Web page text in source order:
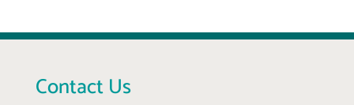
Contact Us